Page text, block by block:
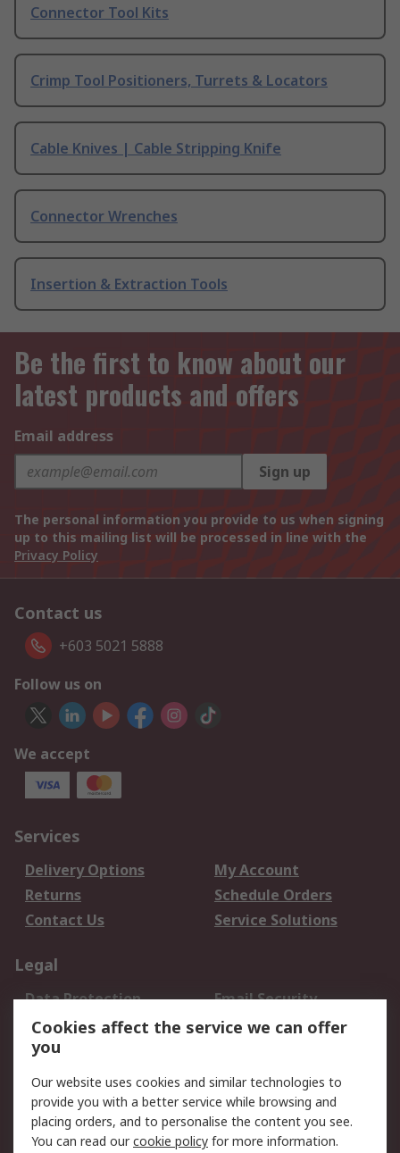
Connector Tool Kits
Crimp Tool Positioners, Turrets & Locators
Cable Knives | Cable Stripping Knife
Connector Wrenches
Insertion & Extraction Tools
Be the first to know about our
latest products and offers
Email address
Sign up
The personal information you provide to us when signing
up to this mailing list will be processed in line with the
Privacy Policy
Contact us
+603 5021 5888
Follow us on
We accept
Services
Delivery Options
My Account
Returns
Schedule Orders
Contact Us
Service Solutions
Legal
Data Protection
Email Security
Privacy Policy
Website Terms
Terms and Conditions
About RS
About Us Careers
Cookies affect the service we can offer
you
Our website uses cookies and similar technologies to
provide you with a better service while browsing and
placing orders, and to personalise the content you see.
You can read ourcookie policy for more information.